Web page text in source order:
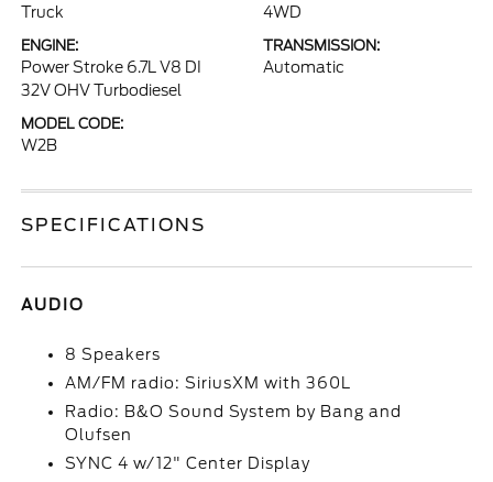
Truck 4WD
ENGINE:
Power Stroke 6.7L V8 DI
32V OHV Turbodiesel
TRANSMISSION:
Automatic
MODEL CODE:
W2B
SPECIFICATIONS
AUDIO
8 Speakers
AM/FM radio: SiriusXM with 360L
Radio: B&O Sound System by Bang and
Olufsen
SYNC 4 w/12" Center Display